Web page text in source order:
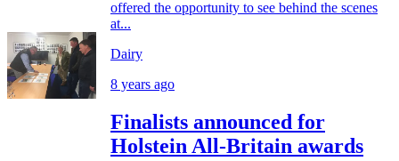
offered the opportunity to see behind the scenes
at...
Dairy
8 years ago
Finalists announced for
Holstein All-Britain awards